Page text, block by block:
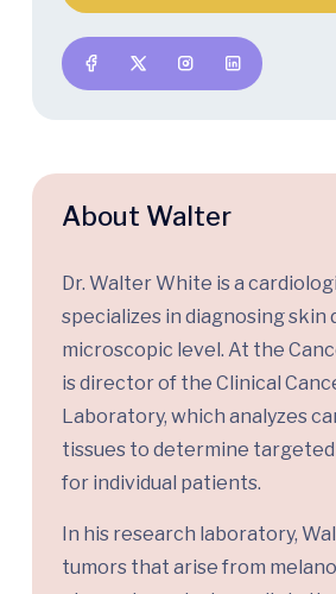
About Walter
Dr. Walter White is a
specializes in diagnosing skin
microscopic level. At the
is director of the Clinical
Laboratory, which analyzes
tissues to determine
for individual patients.
In his research laboratory,
tumors that arise from